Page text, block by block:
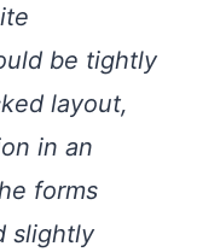
be tightly
layout,
in an
forms
slightly